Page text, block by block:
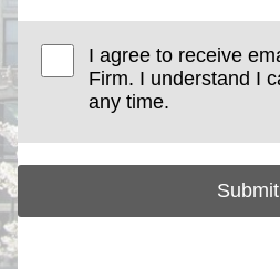
I agree to receive
Firm. I understand I
any time.
Submit